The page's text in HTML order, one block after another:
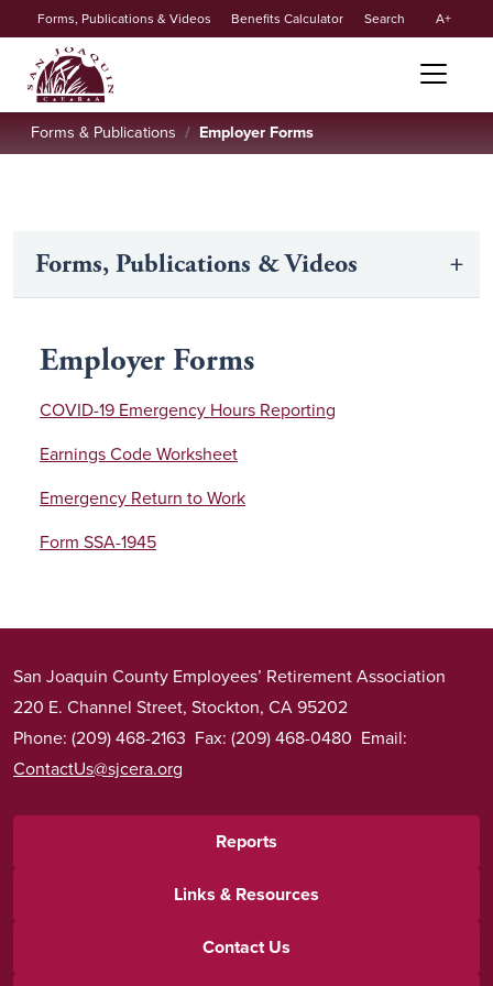
Skip to main content
Secondary
menu
Forms, Publications & Videos Benefits Calculator Search A
Forms & Publications Employer Forms
Forms, Publications & Videos
Employer Forms
COVID-19 Emergency Hours Reporting
Earnings Code Worksheet
Emergency Return to Work
Form SSA-1945
San Joaquin County Employees’ Retirement Association
220 E. Channel Street, Stockton, CA 95202
Phone: (209) 468-2163 Fax: (209) 468-0480 Email:
ContactUs@sjcera.org
menu
Reports
Links & Resources
Contact Us